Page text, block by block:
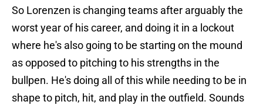
So Lorenzen is changing teams after arguably the
worst year of his career, and doing it in a lockout
where he's also going to be starting on the mound
as opposed to pitching to his strengths in the
bullpen. He's doing all of this while needing to be in
shape to pitch, hit, and play in the outfield. Sounds